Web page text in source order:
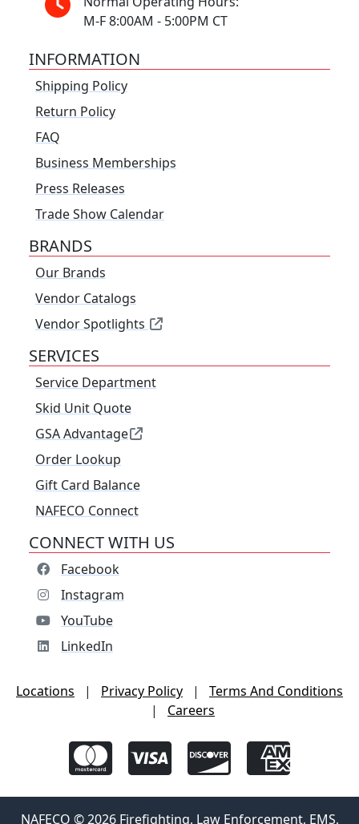
M-F 8:00AM - 5:00PM CT
INFORMATION
Shipping Policy
Return Policy
FAQ
Business Memberships
Press Releases
Trade Show Calendar
BRANDS
Our Brands
Vendor Catalogs
Vendor Spotlights
SERVICES
Service Department
Skid Unit Quote
GSA Advantage
Order Lookup
Gift Card Balance
NAFECO Connect
CONNECT WITH US
Facebook
Instagram
YouTube
LinkedIn
Locations | Privacy Policy |
Terms And Conditions
|
Careers
NAFECO © 2026 Firefighting, Law Enforcement, EMS,